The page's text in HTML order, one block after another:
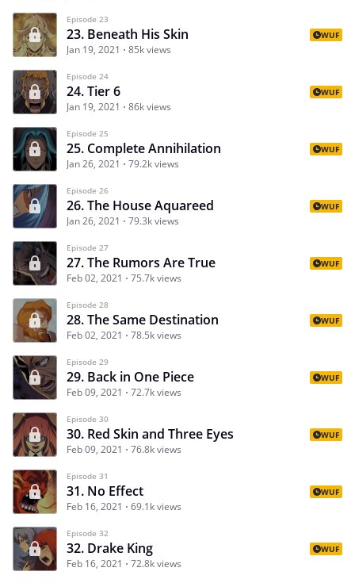
Episode 23
23. Beneath His Skin
Jan 19, 2021 85k views
WUF
Episode 24
24. Tier 6
Jan 19, 2021 86k views
WUF
Episode 25
25. Complete Annihilation
Jan 26, 2021 79.2k views
WUF
Episode 26
26. The House Aquareed
Jan 26, 2021 79.3k views
WUF
Episode 27
27. The Rumors Are True
Feb 02, 2021 75.7k views
WUF
Episode 28
28. The Same Destination
Feb 02, 2021 78.5k views
WUF
Episode 29
29. Back in One Piece
Feb 09, 2021 72.7k views
WUF
Episode 30
30. Red Skin and Three Eyes
Feb 09, 2021 76.8k views
WUF
Episode 31
31. No Effect
Feb 16, 2021 69.1k views
WUF
Episode 32
32. Drake King
Feb 16, 2021 72.8k views
WUF